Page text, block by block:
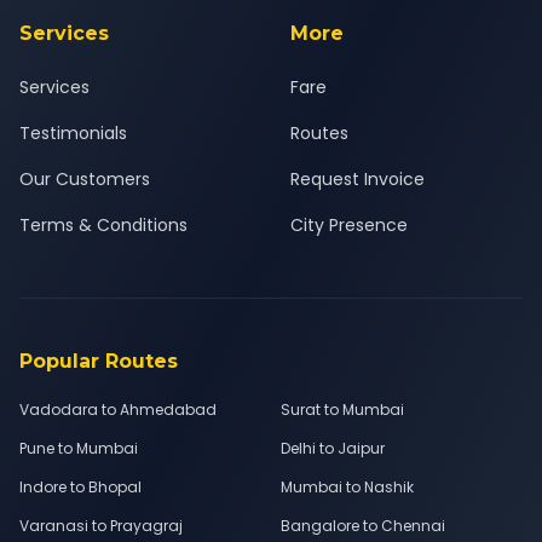
Services
Services
Testimonials
Our Customers
Terms & Conditions
More
Fare
Routes
Request Invoice
City Presence
Popular Routes
Vadodara to Ahmedabad
Surat to Mumbai
Pune to Mumbai
Delhi to Jaipur
Indore to Bhopal
Mumbai to Nashik
Varanasi to Prayagraj
Bangalore to Chennai